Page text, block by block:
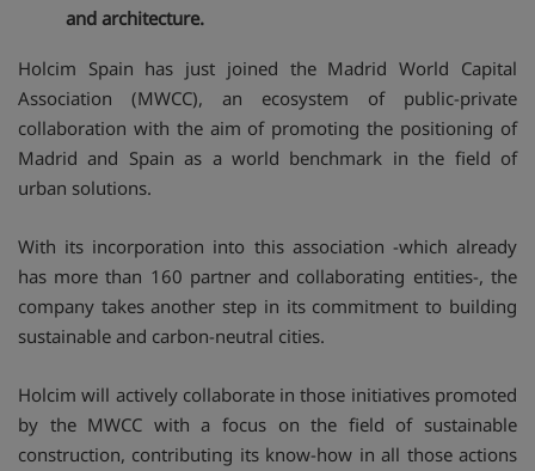
and architecture.
Holcim Spain has just joined the Madrid World Capital
Association (MWCC), an ecosystem of public-private
collaboration with the aim of promoting the positioning of
Madrid and Spain as a world benchmark in the field of
urban solutions.
With its incorporation into this association -which already
has more than 160 partner and collaborating entities-, the
company takes another step in its commitment to building
sustainable and carbon-neutral cities.
Holcim will actively collaborate in those initiatives promoted
by the MWCC with a focus on the field of sustainable
construction, contributing its know-how in all those actions